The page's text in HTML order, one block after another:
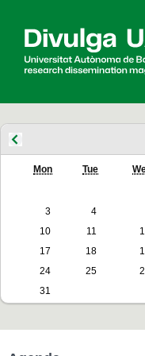
Articles
Español
Mon Tue
3
4
10
11
17
18
24
25
31